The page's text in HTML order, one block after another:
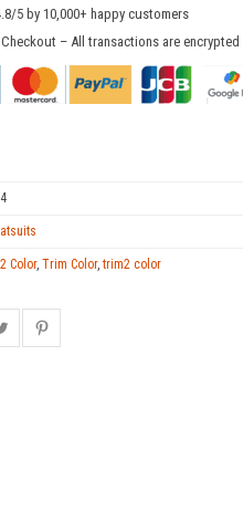
5 by 10,000+ happy customers
– All transactions are encrypted
Color, Trim Color, trim2 color